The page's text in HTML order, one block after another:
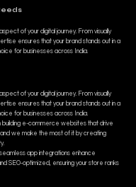
of your digital journey. From visually
ensures that your brand stands out in a
for businesses across India.
of your digital journey. From visually
ensures that your brand stands out in a
for businesses across India.
e-commerce websites that drive
we make the most of it by creating
app integrations enhance
SEO-optimized, ensuring your store ranks